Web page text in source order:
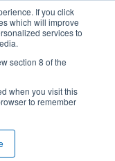
If you click
which will improve
services to
section 8 of the
when you visit this
to remember
- Iowa